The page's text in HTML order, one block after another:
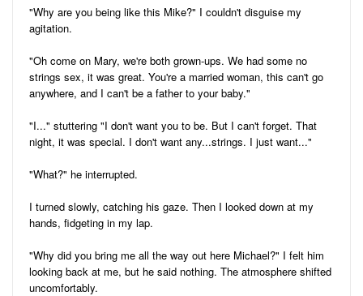
"Why are you being like this Mike?" I couldn't disguise my
agitation.
"Oh come on Mary, we're both grown-ups. We had some no
strings sex, it was great. You're a married woman, this can't go
anywhere, and I can't be a father to your baby."
"I..." stuttering "I don't want you to be. But I can't forget. That
night, it was special. I don't want any...strings. I just want..."
"What?" he interrupted.
I turned slowly, catching his gaze. Then I looked down at my
hands, fidgeting in my lap.
"Why did you bring me all the way out here Michael?" I felt him
looking back at me, but he said nothing. The atmosphere shifted
uncomfortably.